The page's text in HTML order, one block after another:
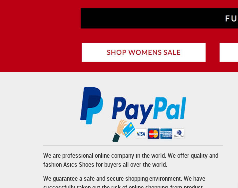
We are professional online company in the world. We offer quality and
fashionAsics Shoesfor buyers all over the world.
We guarantee a safe and secure shopping environment. We have